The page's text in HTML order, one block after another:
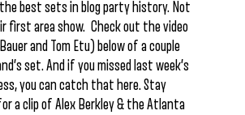
best sets in blog party history. Not
first area show. Check out the video
and Tom Etu) below of a couple
set. And if you missed last week’s
you can catch that here. Stay
a clip of Alex Berkley & the Atlanta